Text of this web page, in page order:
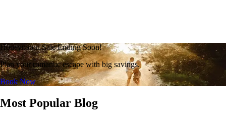
Honeymoon Sale Ending Soon!
Plan your romantic escape with big savings.
Book Now
Most Popular Blog